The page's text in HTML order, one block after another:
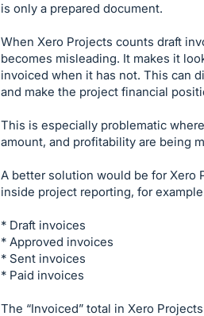
is only a prepared document.
When Xero Projects counts draft
becomes misleading. It makes it
invoiced when it has not. This can
and make the project financial
This is especially problematic
amount, and profitability are being
A better solution would be for Xero
inside project reporting, for
* Draft invoices
* Approved invoices
* Sent invoices
* Paid invoices
The “Invoiced” total in Xero